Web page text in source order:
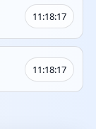
11:18:17
11:18:17